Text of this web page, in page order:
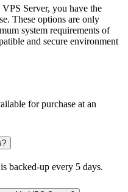
Server, you have the
These options are only
system requirements of
and secure environment
for purchase at an
backed-up every 5 days.